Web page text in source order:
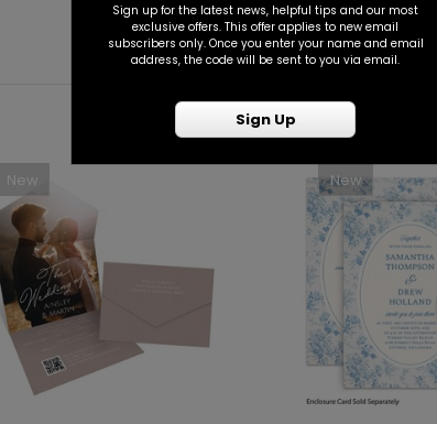
New New
Sign up for the latest news, helpful tips and our most
exclusive offers. This offer applies to new email
subscribers only. Once you enter your name and email
address, the code will be sent to you via email.
Sign Up